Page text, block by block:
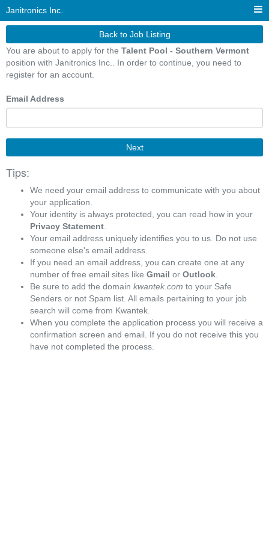
Janitronics Inc.
Back to Job Listing
You are about to apply for the Talent Pool - Southern Vermont
position with Janitronics Inc.. In order to continue, you need to
register for an account.
Email Address
Next
Tips:
We need your email address to communicate with you about
your application.
Your identity is always protected, you can read how in your
Privacy Statement
Your email address uniquely identifies you to us. Do not use
someone else's email address.
If you need an email address, you can create one at any
number of free email sites like Gmail or Outlook
Be sure to add the domain kwantek.com to your Safe
Senders or not Spam list. All emails pertaining to your job
search will come from Kwantek.
When you complete the application process you will receive a
confirmation screen and email. If you do not receive this you
have not completed the process.